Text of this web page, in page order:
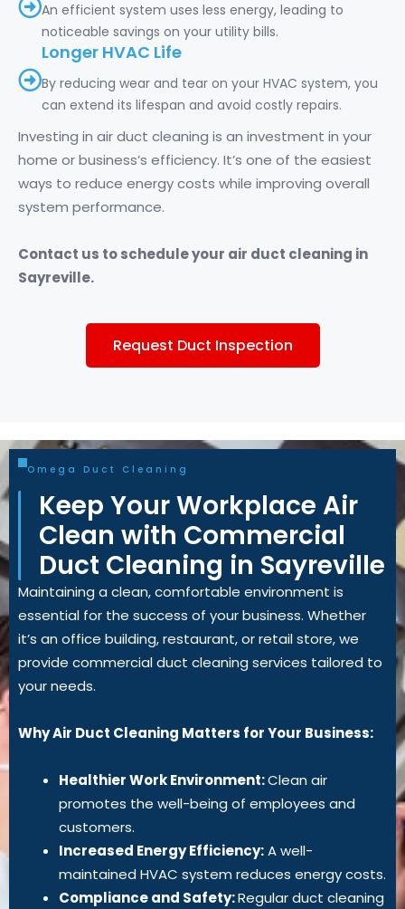
An efficient system uses less energy, leading to
noticeable savings on your utility bills.
Longer HVAC Life
By reducing wear and tear on your HVAC system, you
can extend its lifespan and avoid costly repairs.
Investing in air duct cleaning is an investment in your
home or business’s efficiency. It’s one of the easiest
ways to reduce energy costs while improving overall
system performance.
Contact us to schedule your air duct cleaning in
Sayreville.
Request Duct Inspection
Omega Duct Cleaning
Keep Your Workplace Air
Clean with Commercial
Duct Cleaning in Sayreville
Maintaining a clean, comfortable environment is
essential for the success of your business. Whether
it’s an office building, restaurant, or retail store, we
provide commercial duct cleaning services tailored to
your needs.
Why Air Duct Cleaning Matters for Your Business:
Healthier Work Environment:Clean air
promotes the well-being of employees and
customers.
Increased Energy Efficiency:A well-
maintained HVAC system reduces energy costs.
Compliance and Safety:Regular duct cleaning